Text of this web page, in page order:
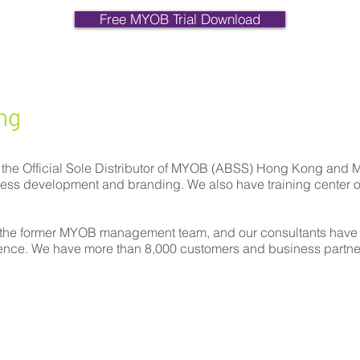
Free MYOB Trial Download
Official Sole Distributor of MYOB (ABSS) Hong Kong and
development and branding. We also have training center
former MYOB management team, and our consultants
We have more than 8,000 customers and business